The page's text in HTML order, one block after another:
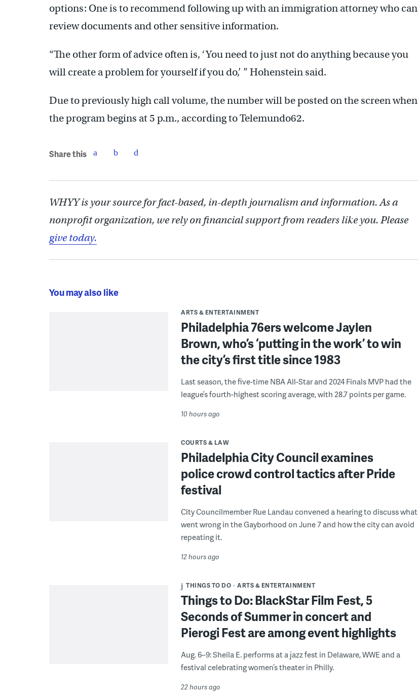
options: One is to recommend following up with an immigration attorney who can
review documents and other sensitive information.
“The other form of advice often is, ‘You need to just not do anything because you
will create a problem for yourself if you do,’ ” Hohenstein said.
Due to previously high call volume, the number will be posted on the screen when
the program begins at 5 p.m., according to Telemundo62.
Share this
WHYY is your source for fact-based, in-depth journalism and information. As a
nonprofit organization, we rely on financial support from readers like you. Please
give today.
You may also like
ARTS & ENTERTAINMENT
Philadelphia 76ers welcome Jaylen
Brown, who’s ‘putting in the work’ to win
the city’s first title since 1983
Last season, the five-time NBA All-Star and 2024 Finals MVP had the
league’s fourth-highest scoring average, with 28.7 points per game.
10 hours ago
COURTS & LAW
Philadelphia City Council examines
police crowd control tactics after Pride
festival
City Councilmember Rue Landau convened a hearing to discuss what
went wrong in the Gayborhood on June 7 and how the city can avoid
repeating it.
12 hours ago
THINGS TO DO ARTS & ENTERTAINMENT
Things to Do: BlackStar Film Fest, 5
Seconds of Summer in concert and
Pierogi Fest are among event highlights
Aug. 6–9: Sheila E. performs at a jazz fest in Delaware, WWE and a
festival celebrating women’s theater in Philly.
22 hours ago